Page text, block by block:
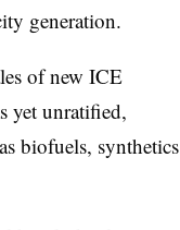
generation.
of new ICE
yet unratified,
biofuels, synthetics